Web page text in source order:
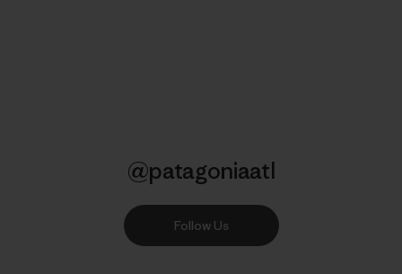
@patagoniaatl
Follow Us